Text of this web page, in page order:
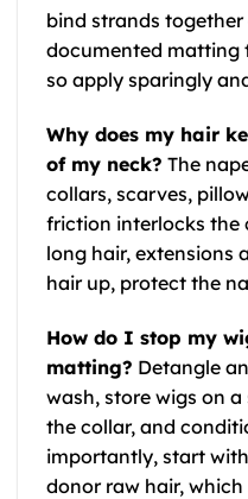
bind strands
documented matting
so apply sparingly
Why does my hair
of my neck? The
collars, scarves,
friction interlocks the
long hair, extensions
hair up, protect the
How do I stop my
matting? Detangle
wash, store wigs on
the collar, and
importantly, start
donor raw hair,